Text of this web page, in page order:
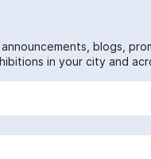
blogs,
in your city and